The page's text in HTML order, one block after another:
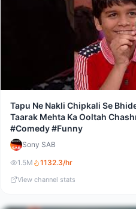
Tapu Ne Nakli Chipkali Se Bhide
Taarak Mehta Ka Ooltah
#Comedy #Funny
Sony SAB
1.5M
1132.3/hr
View channel stats